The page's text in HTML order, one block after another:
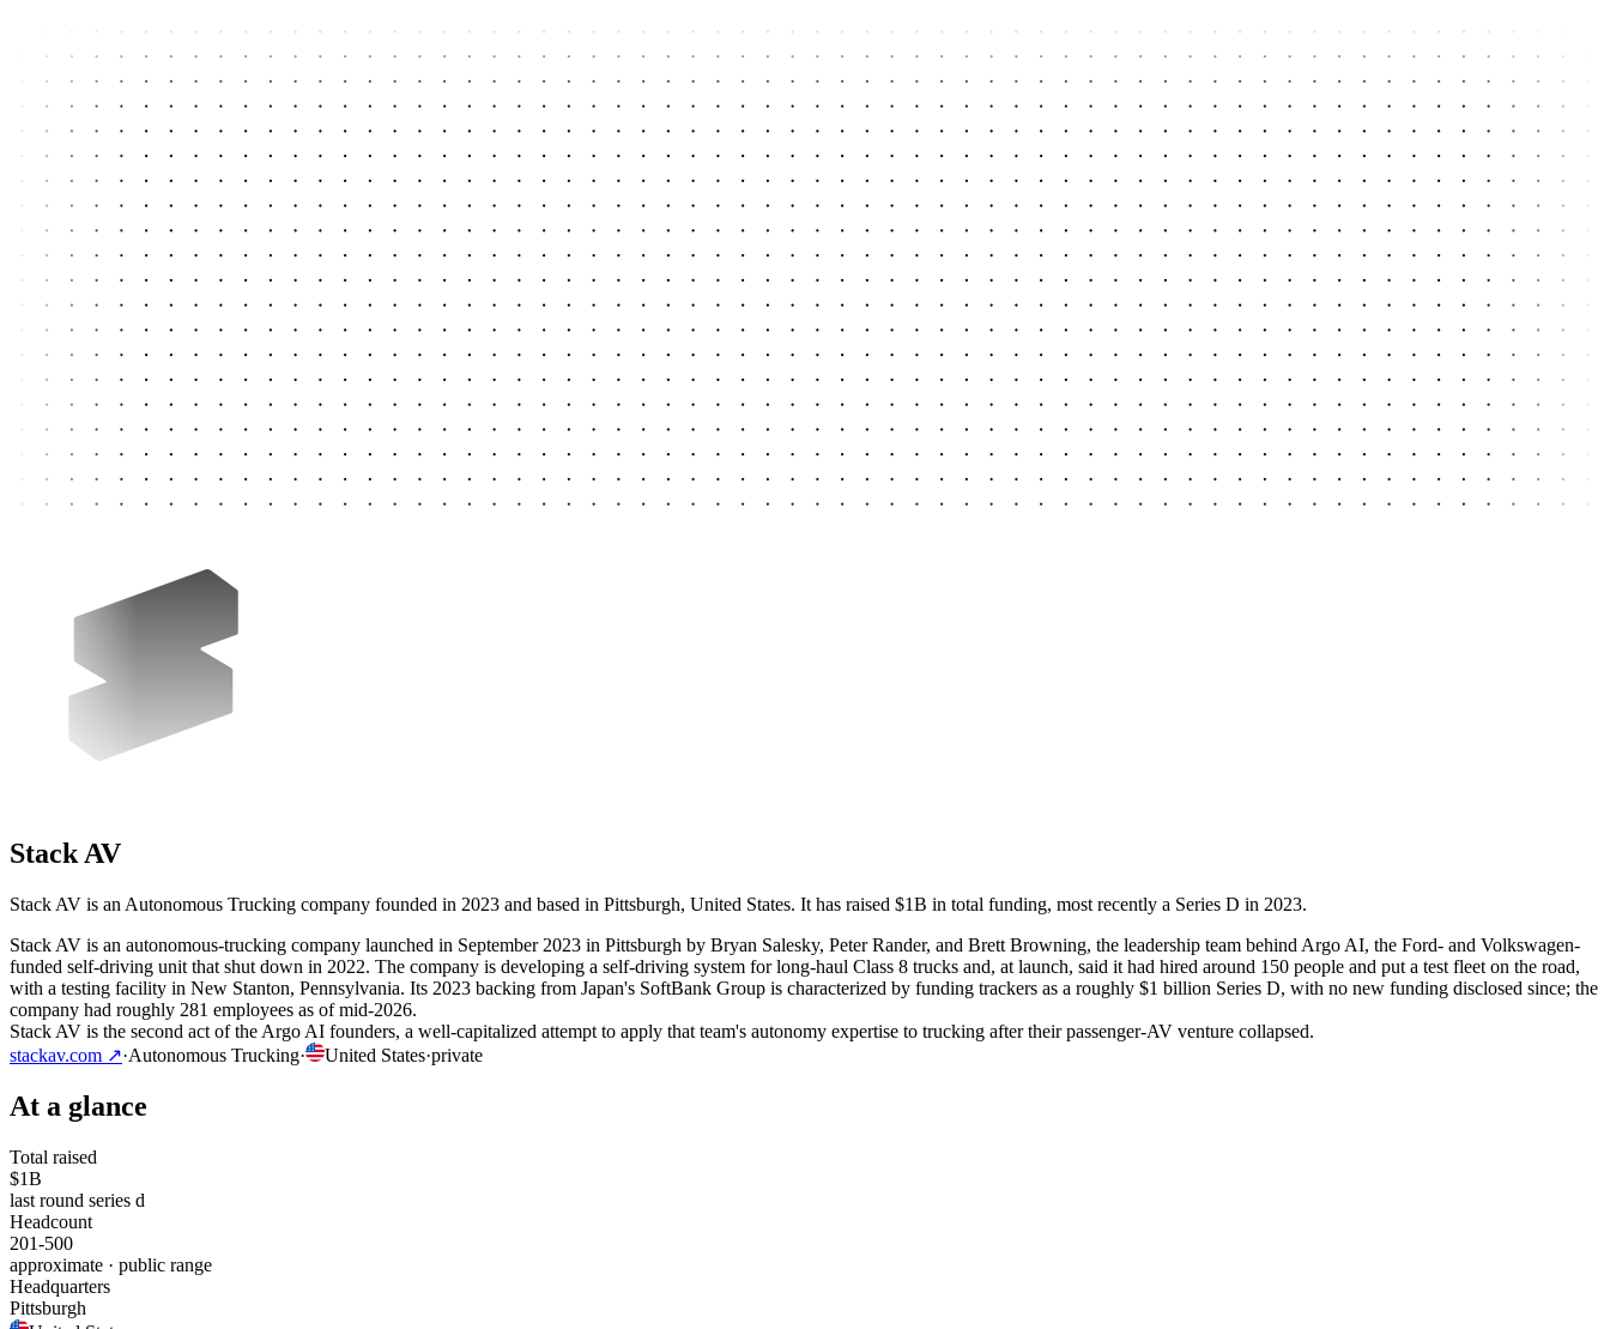
Stack AV
Stack AV is an Autonomous Trucking company founded in 2023 and based in Pittsburgh, United States. It has raised $1B in total funding, most recently a Series D in 2023.
Stack AV is an autonomous-trucking company launched in September 2023 in Pittsburgh by Bryan Salesky, Peter Rander, and Brett Browning, the leadership team behind Argo AI, the Ford- and Volkswagen-
funded self-driving unit that shut down in 2022. The company is developing a self-driving system for long-haul Class 8 trucks and, at launch, said it had hired around 150 people and put a test fleet on the road,
with a testing facility in New Stanton, Pennsylvania. Its 2023 backing from Japan's SoftBank Group is characterized by funding trackers as a roughly $1 billion Series D, with no new funding disclosed since; the
company had roughly 281 employees as of mid-2026.
Stack AV is the second act of the Argo AI founders, a well-capitalized attempt to apply that team's autonomy expertise to trucking after their passenger-AV venture collapsed.
stackav.com ↗·Autonomous Trucking· United States·private
At a glance
Total raised
$1B
last round series d
Headcount
201-500
approximate · public range
Headquarters
Pittsburgh